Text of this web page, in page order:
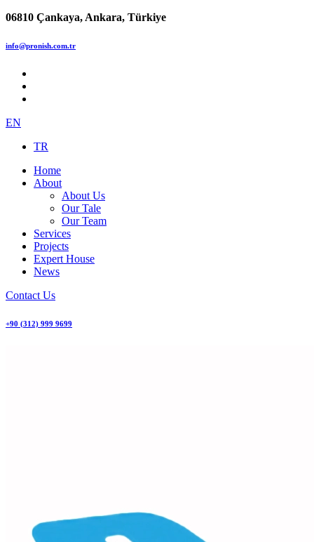
06810 Çankaya, Ankara, Türkiye
info@pronish.com.tr
EN
TR
Home
About
About Us
Our Tale
Our Team
Services
Projects
Expert House
News
Contact Us
+90 (312) 999 9699